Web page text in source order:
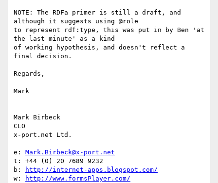
NOTE: The RDFa primer is still a draft, and
although it suggests using @role
to represent rdf:type, this was put in by Ben 'at
the last minute' as a kind
of working hypothesis, and doesn't reflect a
final decision.
Regards,
Mark
Mark Birbeck
CEO
x-port.net Ltd.
e: Mark.Birbeck@x-port.net
t: +44 (0) 20 7689 9232
b:
http://internet-apps.blogspot.com/
w:
http://www.formsPlayer.com/